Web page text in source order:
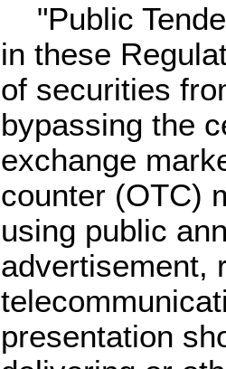
"Public
in these
of securities
bypassing the
exchange
counter (OTC)
using public
advertisement,
presentation